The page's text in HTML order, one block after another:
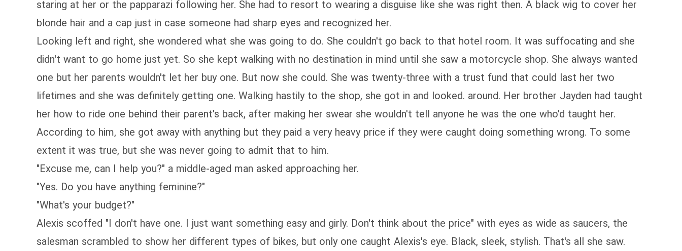
staring at her or the papparazi following her. She had to resort to wearing a disguise like she was right then. A black wig to cover her
blonde hair and a cap just in case someone had sharp eyes and recognized her.
Looking left and right, she wondered what she was going to do. She couldn't go back to that hotel room. It was suffocating and she
didn't want to go home just yet. So she kept walking with no destination in mind until she saw a motorcycle shop. She always wanted
one but her parents wouldn't let her buy one. But now she could. She was twenty-three with a trust fund that could last her two
lifetimes and she was definitely getting one. Walking hastily to the shop, she got in and looked. around. Her brother Jayden had taught
her how to ride one behind their parent's back, after making her swear she wouldn't tell anyone he was the one who'd taught her.
According to him, she got away with anything but they paid a very heavy price if they were caught doing something wrong. To some
extent it was true, but she was never going to admit that to him.
"Excuse me, can I help you?" a middle-aged man asked approaching her.
"Yes. Do you have anything feminine?"
"What's your budget?"
Alexis scoffed "I don't have one. I just want something easy and girly. Don't think about the price" with eyes as wide as saucers, the
salesman scrambled to show her different types of bikes, but only one caught Alexis's eye. Black, sleek, stylish. That's all she saw.